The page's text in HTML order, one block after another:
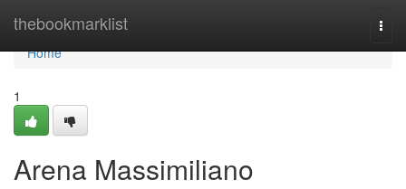
thebookmarklist
Home
Home
1
Arena Massimiliano